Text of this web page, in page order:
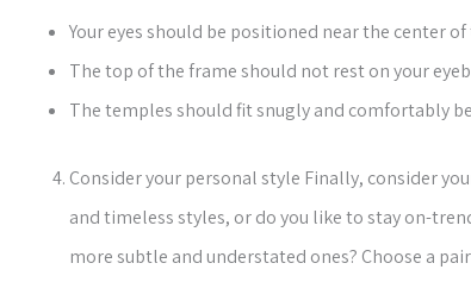
Your eyes should be positioned near the center of
The top of the frame should not rest on your
The temples should fit snugly and comfortably
Consider your personal style Finally, consider
and timeless styles, or do you like to stay on-
more subtle and understated ones? Choose a